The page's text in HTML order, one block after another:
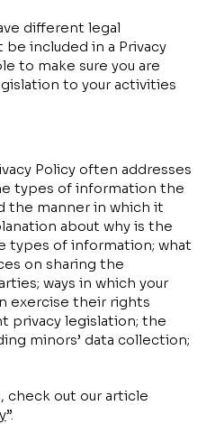
different legal
included in a Privacy
to make sure you are
to your activities
Policy often addresses
types of information the
the manner in which it
about why is the
types of information; what
on sharing the
ways in which your
exercise their rights
privacy legislation; the
minors’ data collection;
check out our article
”.